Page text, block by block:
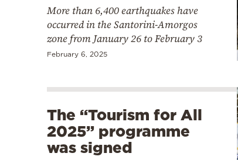
More than 6,400 earthquakes have
occurred in the Santorini-Amorgos
zone from January 26 to February 3
February 6, 2025
The “Tourism for All
2025” programme
was signed